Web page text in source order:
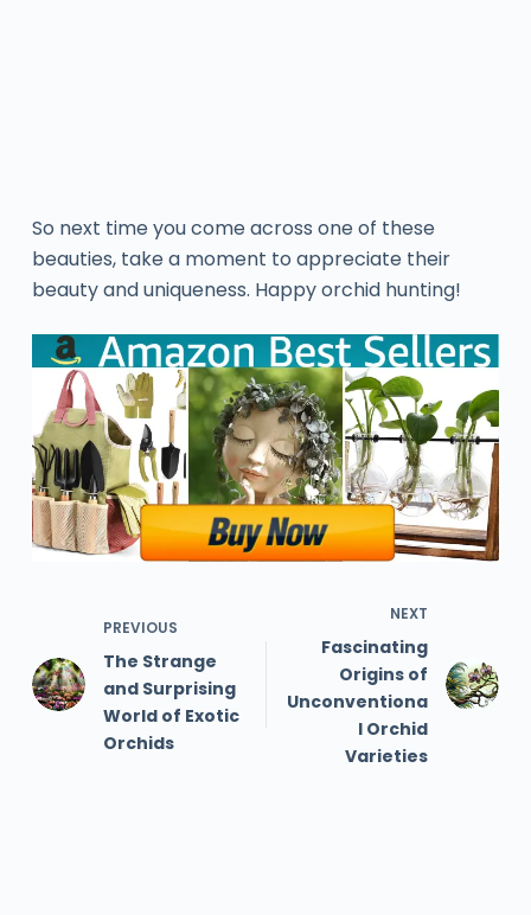
So next time you come across one of these
beauties, take a moment to appreciate their
beauty and uniqueness. Happy orchid hunting!
PREVIOUS
The Strange
and Surprising
World of Exotic
Orchids
NEXT
Fascinating
Origins of
Unconventiona
l Orchid
Varieties